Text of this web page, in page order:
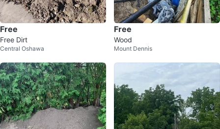
Free
Free Dirt
Central Oshawa
Free
Wood
Mount Dennis